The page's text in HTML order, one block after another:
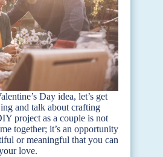
Day idea, let’s get
and talk about crafting
project as a couple is not
together; it’s an opportunity
or meaningful that you can
love.